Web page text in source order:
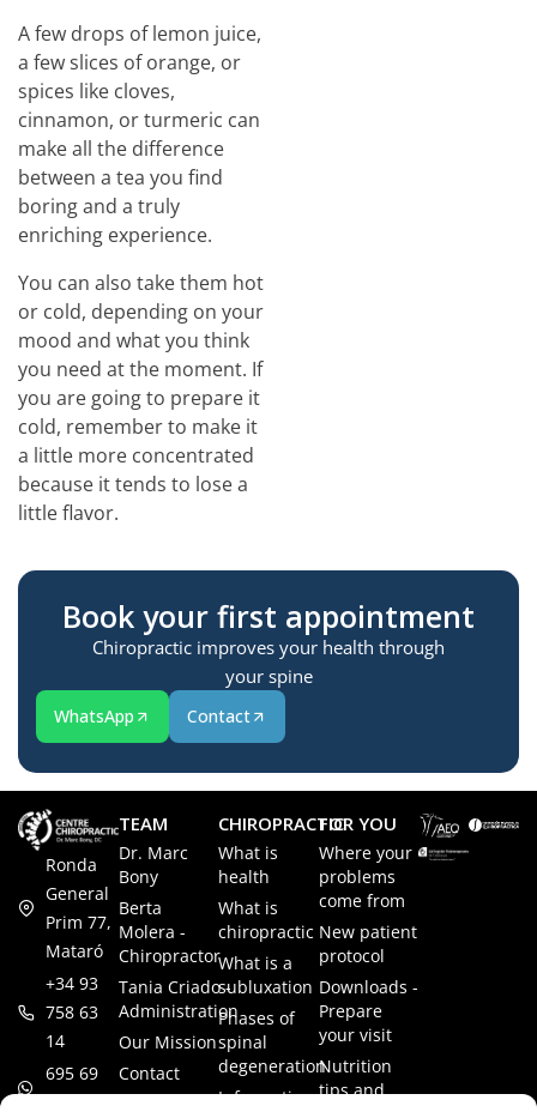
A few drops of lemon juice,
a few slices of orange, or
spices like cloves,
cinnamon, or turmeric can
make all the difference
between a tea you find
boring and a truly
enriching experience.
You can also take them hot
or cold, depending on your
mood and what you think
you need at the moment. If
you are going to prepare it
cold, remember to make it
a little more concentrated
because it tends to lose a
little flavor.
Book your first appointment
Chiropractic improves your health through
your spine
WhatsApp Contact
Ronda
General
Prim 77,
Mataró
+34 93
758 63
14
695 69
TEAM
Dr. Marc
Bony
Berta
Molera -
Chiropractor
Tania Criado -
Administration
Our Mission
Contact
CHIROPRACTIC
What is
health
What is
chiropractic
What is a
subluxation
Phases of
spinal
degeneration
Information
FOR YOU
Where your
problems
come from
New patient
protocol
Downloads -
Prepare
your visit
Nutrition
tips and